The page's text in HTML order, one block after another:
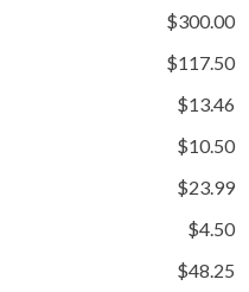
$300.00
$117.50
$13.46
$10.50
$23.99
$4.50
$48.25